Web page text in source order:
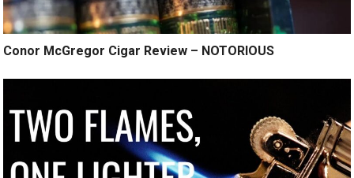
Conor McGregor Cigar Review – NOTORIOUS